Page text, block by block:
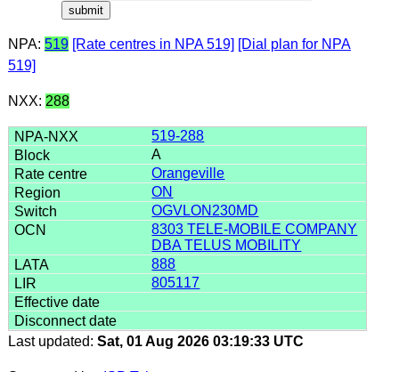
NPA: 519 [Rate centres in NPA 519] [Dial plan for NPA
519]
NXX: 288
519-288
A
Orangeville
ON
OGVLON230MD
8303 TELE-MOBILE COMPANY
DBA TELUS MOBILITY
888
805117
Last updated: Sat, 01 Aug 2026 03:19:33 UTC